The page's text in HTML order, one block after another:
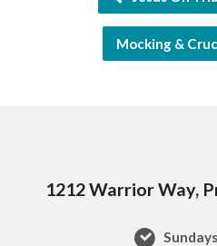
Mocking &
1212 Warrior Way,